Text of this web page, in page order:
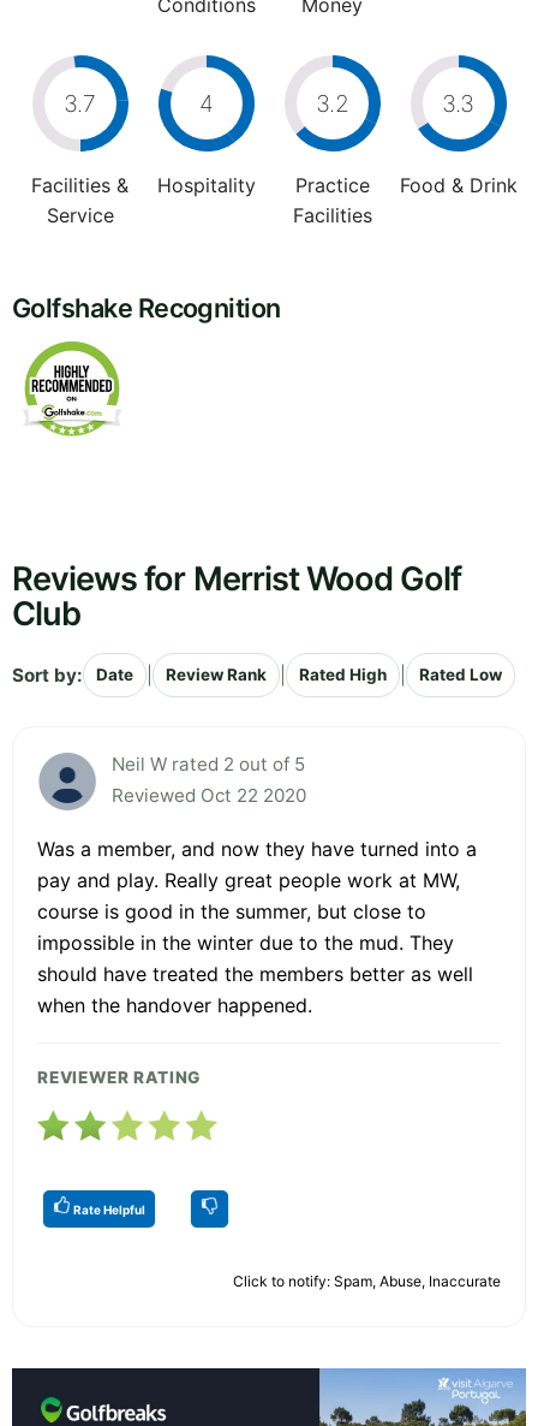
Conditions
Money
3.7
Facilities &
Service
4
Hospitality
3.2
Practice
Facilities
3.3
Food & Drink
Golfshake Recognition
Reviews for Merrist Wood Golf
Club
Sort by: Date Review Rank Rated High Rated Low
Neil W rated 2 out of 5
Reviewed Oct 22 2020
Was a member, and now they have turned into a
pay and play. Really great people work at MW,
course is good in the summer, but close to
impossible in the winter due to the mud. They
should have treated the members better as well
when the handover happened.
REVIEWER RATING
Rate Helpful
Click to notify: Spam, Abuse, Inaccurate